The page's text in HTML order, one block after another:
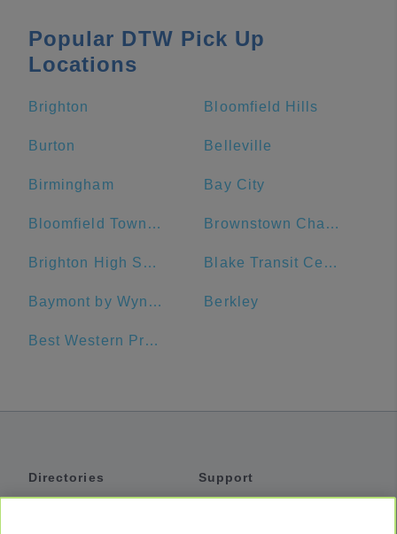
Popular DTW Pick Up
Locations
Brighton Bloomfield Hills
Burton Belleville
Birmingham Bay City
Bloomfield Township Brownstown Charter Township
Brighton High School Blake Transit Center
Baymont by Wyndham Downtown Detroit Berkley
Best Western Premier Detroit Southfield Hotel
Directories
Support